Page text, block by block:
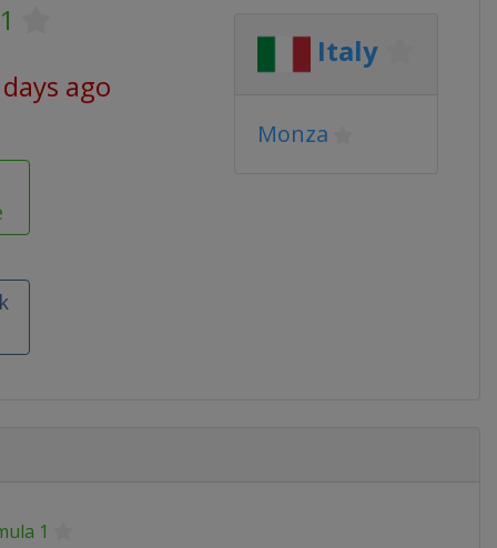
ago
Italy
Monza
1